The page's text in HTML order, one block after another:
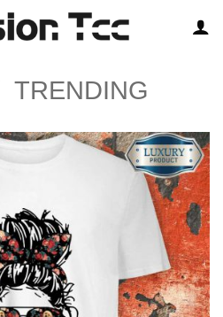
TRENDING